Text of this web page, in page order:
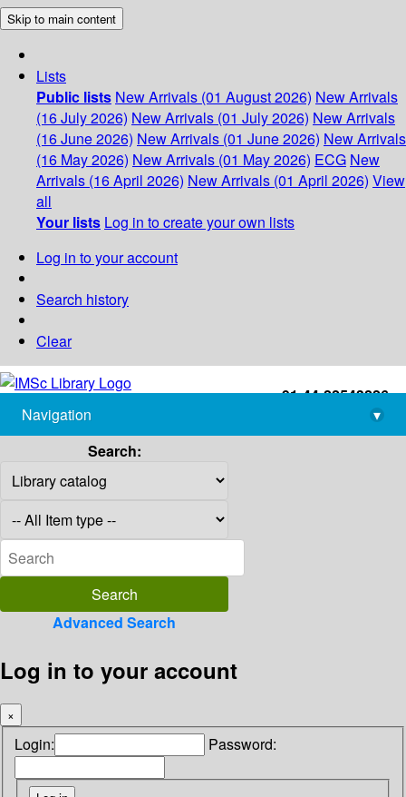
Skip to main content
Lists
Public lists New Arrivals (01 August 2026) New Arrivals
(16 July 2026) New Arrivals (01 July 2026) New Arrivals
(16 June 2026) New Arrivals (01 June 2026) New Arrivals
(16 May 2026) New Arrivals (01 May 2026) ECG New
Arrivals (16 April 2026) New Arrivals (01 April 2026) View
all
Your lists Log in to create your own lists
Log in to your account
Search history
Clear
+91-44-22543226
library@imsc.res.in
Navigation
▾
Search:
Advanced Search
Log in to your account
×
Login: Password: